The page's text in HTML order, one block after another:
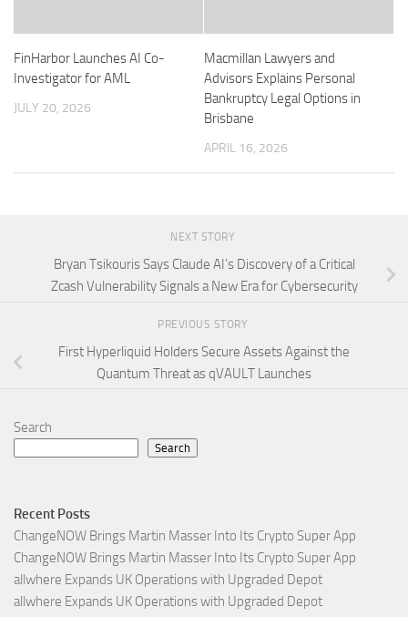
FinHarbor Launches AI Co-
Investigator for AML
JULY 20, 2026
Macmillan Lawyers and
Advisors Explains Personal
Bankruptcy Legal Options in
Brisbane
APRIL 16, 2026
NEXT STORY
Bryan Tsikouris Says Claude AI’s Discovery of a Critical
Zcash Vulnerability Signals a New Era for Cybersecurity
PREVIOUS STORY
First Hyperliquid Holders Secure Assets Against the
Quantum Threat as qVAULT Launches
Search
Search
Recent Posts
ChangeNOW Brings Martin Masser Into Its Crypto Super App
ChangeNOW Brings Martin Masser Into Its Crypto Super App
allwhere Expands UK Operations with Upgraded Depot
allwhere Expands UK Operations with Upgraded Depot